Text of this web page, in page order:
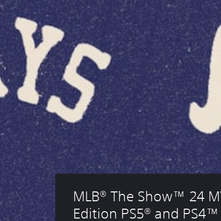
MLB® The Show™ 24
Edition PS5® and PS4™